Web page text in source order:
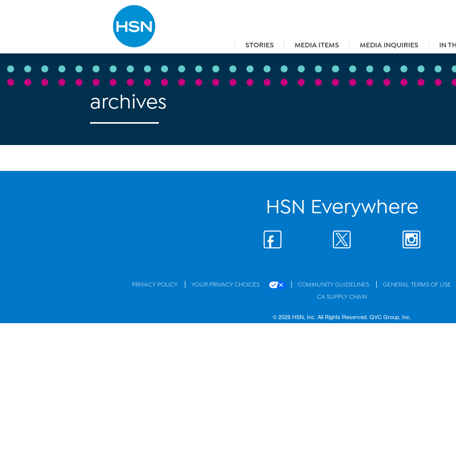
STORIES MEDIA ITEMS MEDIA INQUIRIES IN
Type to search
archives
HSN Everywhere
PRIVACY POLICY | YOUR PRIVACY CHOICES | COMMUNITY GUIDELINES | GENERAL TERMS OF USE
CA SUPPLY CHAIN
© 2026 HSN, Inc. All Rights Reserved. QVC Group, Inc.